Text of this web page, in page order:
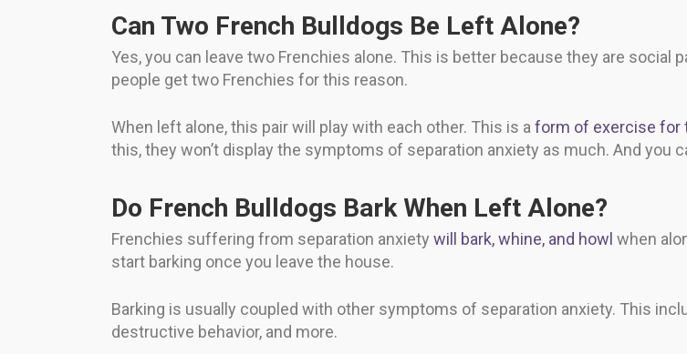
Can Two French Bulldogs Be Left Alone?
Yes, you can leave two Frenchies alone. This is better because they are social
people get two Frenchies for this reason.
When left alone, this pair will play with each other. This is aform of exercise for
this, they won’t display the symptoms of separation anxiety as much. And you
Do French Bulldogs Bark When Left Alone?
Frenchies suffering from separation anxiety will bark, whine, and howl when
start barking once you leave the house.
Barking is usually coupled with other symptoms of separation anxiety. This
destructive behavior, and more.